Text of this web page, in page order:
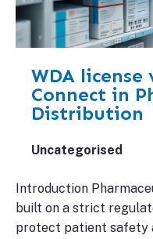
WDA license
Connect in
Distribution
Uncategorised
Introduction
built on a strict
protect patient safety